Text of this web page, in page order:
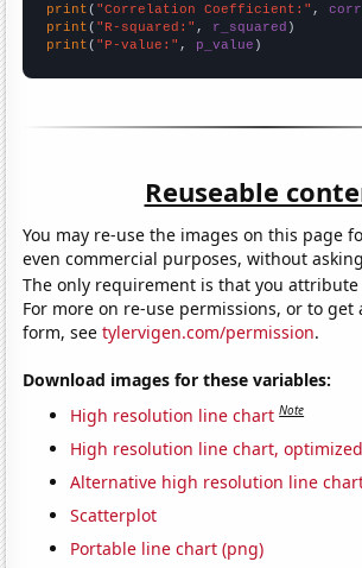
print ( "Correlation Coefficient:" ,
print ( "R-squared:" , r_squared
print ( "P-value:" , p_value )
Reuseable
You may re-use the images on this page
even commercial purposes, without
The only requirement is that you
For more on re-use permissions, or to get
form, seetylervigen.com/permission.
Download images for these variables:
High resolution line chart Note
High resolution line chart,
Alternative high resolution line
Scatterplot
Portable line chart (png)